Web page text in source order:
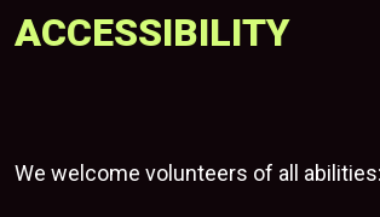
ACCESSIBILITY
We welcome volunteers of all abilities: